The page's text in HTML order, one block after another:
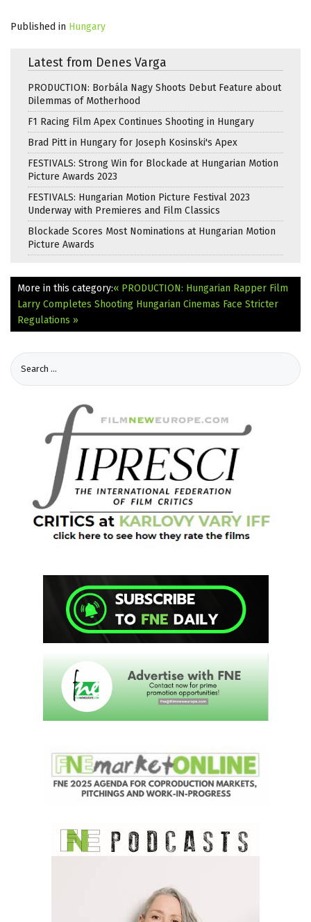
Published in Hungary
Latest from Denes Varga
PRODUCTION: Borbála Nagy Shoots Debut Feature about
Dilemmas of Motherhood
F1 Racing Film Apex Continues Shooting in Hungary
Brad Pitt in Hungary for Joseph Kosinski's Apex
FESTIVALS: Strong Win for Blockade at Hungarian Motion
Picture Awards 2023
FESTIVALS: Hungarian Motion Picture Festival 2023
Underway with Premieres and Film Classics
Blockade Scores Most Nominations at Hungarian Motion
Picture Awards
More in this category:« PRODUCTION: Hungarian Rapper Film
Larry Completes Shooting Hungarian Cinemas Face Stricter
Regulations »